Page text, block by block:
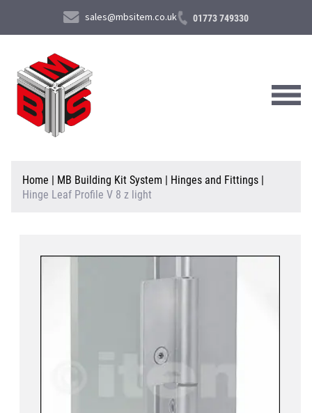
sales@mbsitem.co.uk 01773 749330
About Us
Products & Services
Home | MB Building Kit System | Hinges and Fittings |
Hinge Leaf Profile V 8 z light